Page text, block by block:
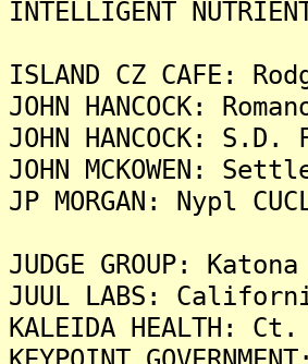
INTELLIGENT
ISLAND CZ CAFE:
JOHN HANCOCK:
JOHN HANCOCK:
JOHN MCKOWEN:
JP MORGAN: Nypl
JUDGE GROUP:
JUUL LABS:
KALEIDA